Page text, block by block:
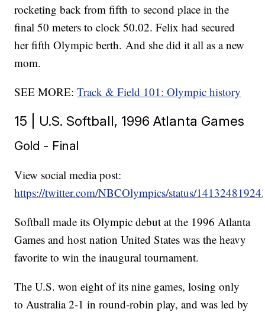
rocketing back from fifth to second place in the
final 50 meters to clock 50.02. Felix had secured
her fifth Olympic berth. And she did it all as a new
mom.
SEE MORE:Track & Field 101: Olympic history
15 | U.S. Softball, 1996 Atlanta Games
Gold - Final
View social media post:
https://twitter.com/NBCOlympics/status/
Softball made its Olympic debut at the 1996 Atlanta
Games and host nation United States was the heavy
favorite to win the inaugural tournament.
The U.S. won eight of its nine games, losing only
to Australia 2-1 in round-robin play, and was led by